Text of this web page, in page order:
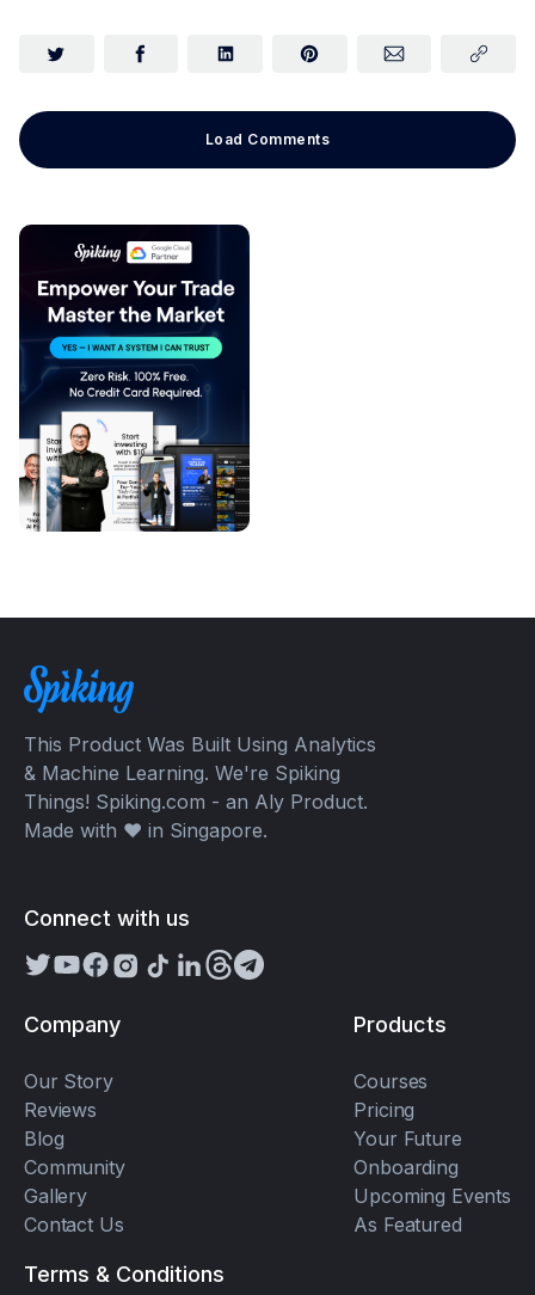
Load Comments
This Product Was Built Using Analytics
& Machine Learning. We're Spiking
Things! Spiking.com - an Aly Product.
Made with ❤️ in Singapore.
Connect with us
Company
Our Story
Reviews
Blog
Community
Gallery
Contact Us
Products
Courses
Pricing
Your Future
Onboarding
Upcoming Events
As Featured
Terms & Conditions